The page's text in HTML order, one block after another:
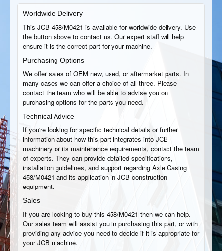
Worldwide Delivery
This JCB 458/M0421 is available for worldwide delivery. Use
the button above to contact us. Our expert staff will help
ensure it is the correct part for your machine.
Purchasing Options
We offer sales of OEM new, used, or aftermarket parts. In
many cases we can offer a choice of all three. Please
contact the team who will be able to advise you on
purchasing options for the parts you need.
Technical Advice
If you're looking for specific technical details or further
information about how this part integrates into JCB
machinery or its maintenance requirements, contact the team
of experts. They can provide detailed specifications,
installation guidelines, and support regarding Axle Casing
458/M0421 and its application in JCB construction
equipment.
Sales
If you are looking to buy this 458/M0421 then we can help.
Our sales team will assist you in purchasing this part, or with
providing any advice you need to decide if it is appropriate for
your JCB machine.